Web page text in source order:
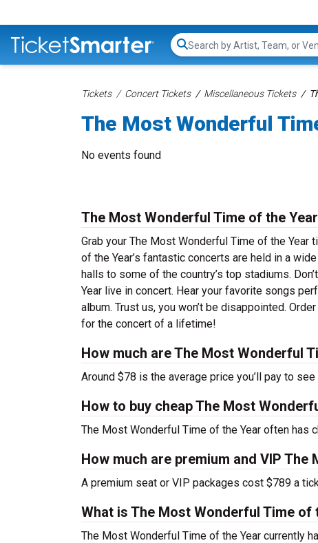
Search...
Tickets Concert Tickets Miscellaneous Tickets
The Most Wonderful
No events found
The Most Wonderful Time of the
Grab your The Most Wonderful Time of the
of the Year’s fantastic concerts are held in a
halls to some of the country’s top stadiums.
Year live in concert. Hear your favorite songs
album. Trust us, you won’t be disappointed.
for the concert of a lifetime!
How much are The Most Wonderful
Around $78 is the average price you’ll pay to
How to buy cheap The Most
The Most Wonderful Time of the Year often has
How much are premium and VIP
A premium seat or VIP packages cost $789 a
What is The Most Wonderful Time of
The Most Wonderful Time of the Year currently